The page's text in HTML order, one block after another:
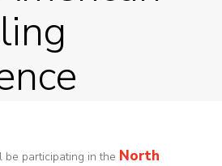
be participating in the North